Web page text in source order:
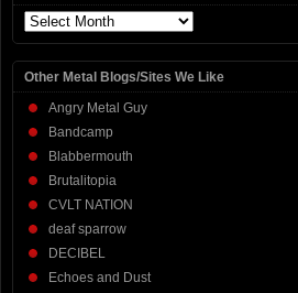
Archives
Other Metal Blogs/Sites We Like
Angry Metal Guy
Bandcamp
Blabbermouth
Brutalitopia
CVLT NATION
deaf sparrow
DECIBEL
Echoes and Dust